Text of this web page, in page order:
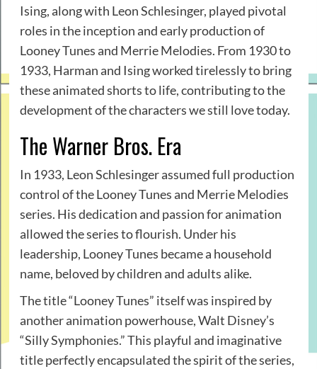
Ising, along with Leon Schlesinger, played pivotal
roles in the inception and early production of
Looney Tunes and Merrie Melodies. From 1930 to
1933, Harman and Ising worked tirelessly to bring
these animated shorts to life, contributing to the
development of the characters we still love today.
The Warner Bros. Era
In 1933, Leon Schlesinger assumed full production
control of the Looney Tunes and Merrie Melodies
series. His dedication and passion for animation
allowed the series to flourish. Under his
leadership, Looney Tunes became a household
name, beloved by children and adults alike.
The title “Looney Tunes” itself was inspired by
another animation powerhouse, Walt Disney’s
“Silly Symphonies.” This playful and imaginative
title perfectly encapsulated the spirit of the series,